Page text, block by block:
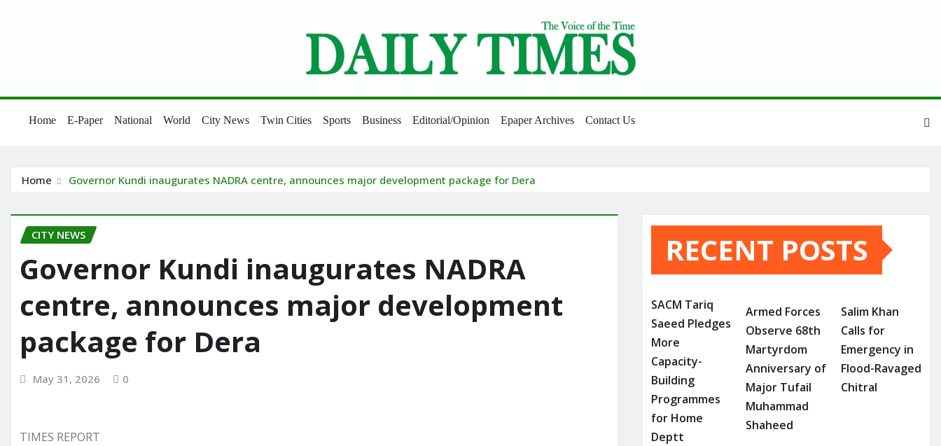
Home E-Paper National World City News Twin Cities Sports Business Editorial/Opinion Epaper Archives Contact Us
Home Governor Kundi inaugurates NADRA centre, announces major development package for Dera
CITY NEWS
Governor Kundi inaugurates NADRA
centre, announces major development
package for Dera
May 31, 2026 0
TIMES REPORT
RECENT POSTS
SACM Tariq
Saeed Pledges
More
Capacity-
Building
Programmes
for Home
Deptt
Armed Forces
Observe 68th
Martyrdom
Anniversary of
Major Tufail
Muhammad
Shaheed
Salim Khan
Calls for
Emergency in
Flood-Ravaged
Chitral